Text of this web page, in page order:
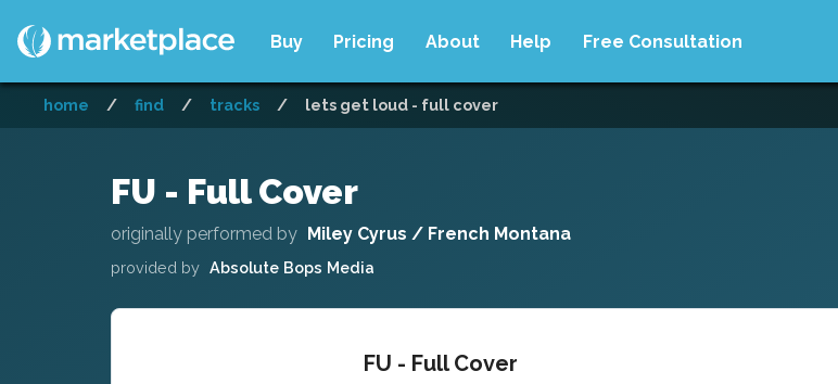
Buy Pricing About Help Free Consultation
home / find / tracks / lets get loud - full cover
FU - Full Cover
originally performed by Miley Cyrus / French Montana
provided by Absolute Bops Media
FU - Full Cover